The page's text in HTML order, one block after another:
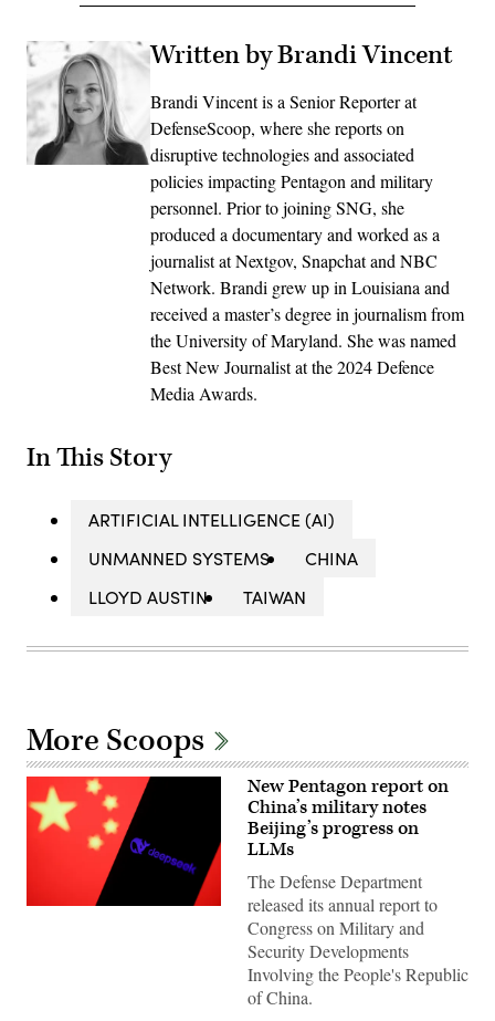
Written by Brandi Vincent
Brandi Vincent is a Senior Reporter at
DefenseScoop, where she reports on
disruptive technologies and associated
policies impacting Pentagon and military
personnel. Prior to joining SNG, she
produced a documentary and worked as a
journalist at Nextgov, Snapchat and NBC
Network. Brandi grew up in Louisiana and
received a master’s degree in journalism from
the University of Maryland. She was named
Best New Journalist at the 2024 Defence
Media Awards.
In This Story
ARTIFICIAL INTELLIGENCE (AI)
UNMANNED SYSTEMS
CHINA
LLOYD AUSTIN
TAIWAN
More Scoops
New Pentagon report on
China’s military notes
Beijing’s progress on
LLMs
The Defense Department
released its annual report to
Congress on Military and
Security Developments
Involving the People's Republic
of China.